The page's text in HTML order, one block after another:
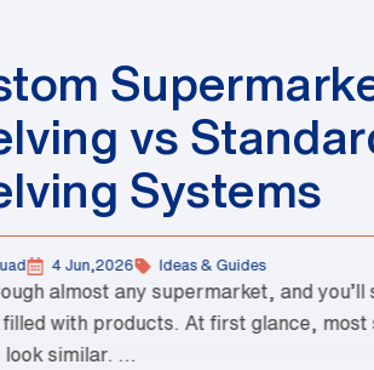
vs
Systems
4 Jun,2026 Ideas & Guides
almost any supermarket, and you’ll
filled with products. At first glance, most
look similar. ...